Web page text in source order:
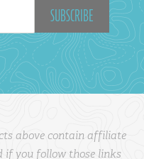
above contain affiliate
if you follow those links